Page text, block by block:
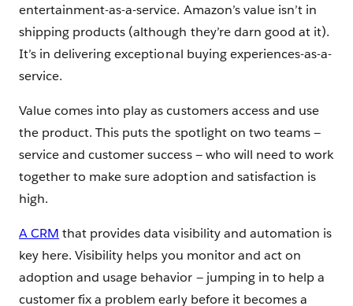
entertainment-as-a-service. Amazon’s value isn’t in
shipping products (although they’re darn good at it).
It’s in delivering exceptional buying experiences-as-a-
service.
Value comes into play as customers access and use
the product. This puts the spotlight on two teams —
service and customer success — who will need to work
together to make sure adoption and satisfaction is
high.
A CRM that provides data visibility and automation is
key here. Visibility helps you monitor and act on
adoption and usage behavior — jumping in to help a
customer fix a problem early before it becomes a